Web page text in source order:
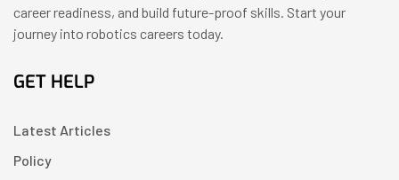
career readiness, and build future-proof skills. Start your
journey into robotics careers today.
GET HELP
Latest Articles
Policy